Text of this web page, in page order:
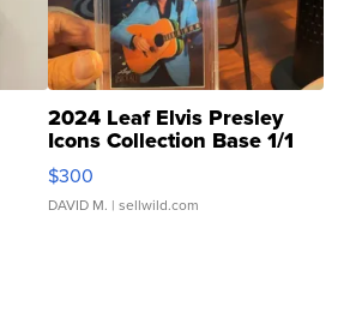
2024 Leaf Elvis Presley
Icons Collection Base 1/1
SSP Clear ...
$300
DAVID M. | sellwild.com